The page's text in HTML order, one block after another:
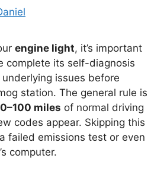
engine light, it’s important
complete its self-diagnosis
issues before
station. The general rule is
miles of normal driving
codes appear. Skipping this
failed emissions test or even
computer.